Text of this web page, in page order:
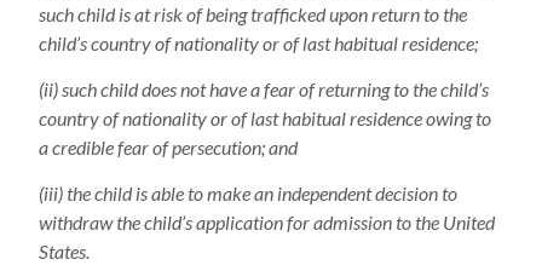
such child is at risk of being trafficked upon return to the
child’s country of nationality or of last habitual residence;
(ii) such child does not have a fear of returning to the child’s
country of nationality or of last habitual residence owing to
a credible fear of persecution; and
(iii) the child is able to make an independent decision to
withdraw the child’s application for admission to the United
States.